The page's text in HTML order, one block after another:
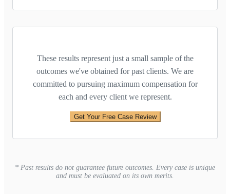
These results represent just a small sample of the
outcomes we've obtained for past clients. We are
committed to pursuing maximum compensation for
each and every client we represent.
Get Your Free Case Review
* Past results do not guarantee future outcomes. Every case is unique
and must be evaluated on its own merits.